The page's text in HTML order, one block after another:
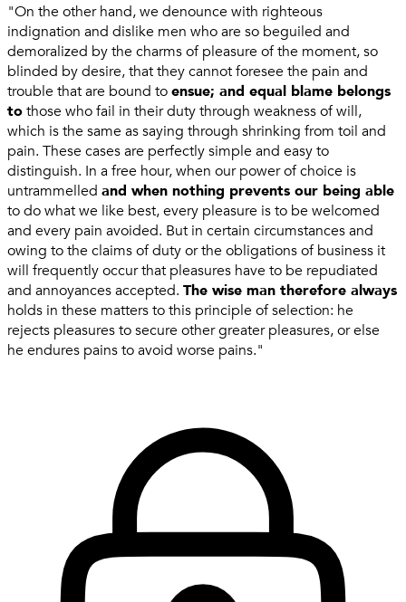
"On the other hand, we denounce with righteous
indignation and dislike men who are so beguiled and
demoralized by the charms of pleasure of the moment, so
blinded by desire, that they cannot foresee the pain and
trouble that are bound toensue; and equal blame belongs
tothose who fail in their duty through weakness of will,
which is the same as saying through shrinking from toil and
pain. These cases are perfectly simple and easy to
distinguish. In a free hour, when our power of choice is
untrammelled and when nothing prevents our being able
to do what we like best, every pleasure is to be welcomed
and every pain avoided. But in certain circumstances and
owing to the claims of duty or the obligations of business it
will frequently occur that pleasures have to be repudiated
and annoyances accepted. The wise man therefore always
holds in these matters to this principle of selection: he
rejects pleasures to secure other greater pleasures, or else
he endures pains to avoid worse pains."